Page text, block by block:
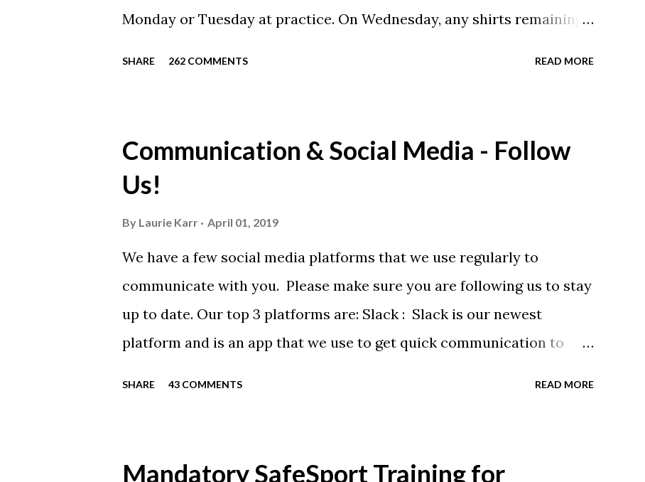
Monday or Tuesday at practice. On Wednesday, any shirts remaining
call today. These shirts are being printed on a light weight t-shirt
from Sport Tek.
SHARE 262 COMMENTS READ MORE
Communication & Social Media - Follow
Us!
By Laurie Karr April 01, 2019
We have a few social media platforms that we use regularly to
communicate with you. Please make sure you are following us to stay
up to date. Our top 3 platforms are: Slack : Slack is our newest
platform and is an app that we use to get quick communication to
SHARE 43 COMMENTS READ MORE
Mandatory SafeSport Training for